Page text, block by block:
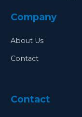
Company
About Us
Contact
Contact